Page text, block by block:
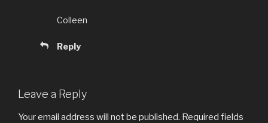
Colleen
Reply
Leave a Reply
Your email address will not be published. Required fields